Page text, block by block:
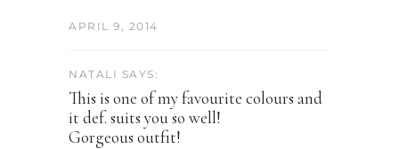
APRIL 9, 2014
NATALI SAYS:
This is one of my favourite colours and
it def. suits you so well!
Gorgeous outfit!